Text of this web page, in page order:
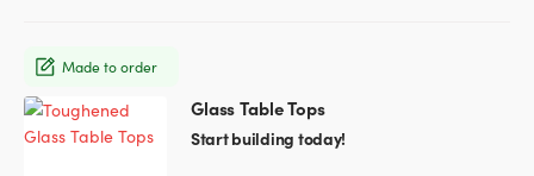
Glass Table Tops
Start building today!
This
product
Made to order